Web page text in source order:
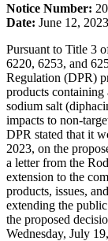
Notice Number:
Date: June 12, 2023
Pursuant to Title 3
6220, 6253, and
Regulation (DPR)
products containing
sodium salt
impacts to non-
DPR stated that it
2023, on the
a letter from the
extension to the
products, issues,
extending the
the proposed
Wednesday, July